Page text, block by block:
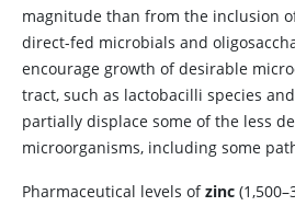
magnitude than from the inclusion
direct-fed microbials and
encourage growth of desirable
tract, such as lactobacilli species
partially displace some of the less
microorganisms, including some
Pharmaceutical levels ofzinc